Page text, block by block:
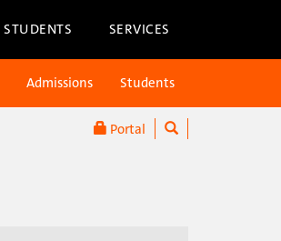
STUDENTS SERVICES
Portal
Admissions Students